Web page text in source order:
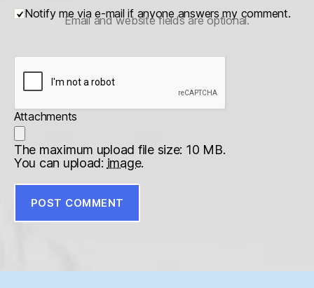
Notify me via e-mail if anyone answers my comment.
Email and website fields are optional.
Attachments
The maximum upload file size: 10 MB.
You can upload: image.